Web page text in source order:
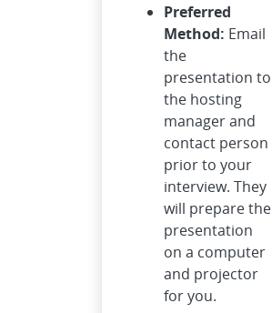
Preferred
Method: Email
the
presentation to
the hosting
manager and
contact person
prior to your
interview. They
will prepare the
presentation
on a computer
and projector
for you.